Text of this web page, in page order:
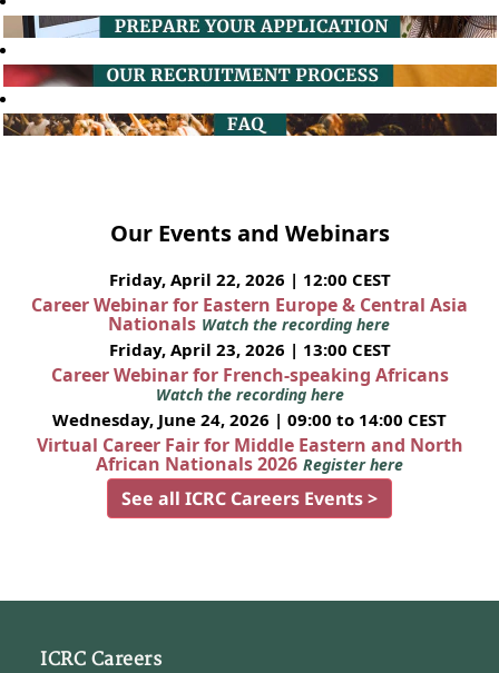
Our Events and Webinars
Friday, April 22, 2026 | 12:00 CEST
Career Webinar for Eastern Europe & Central Asia
Nationals Watch the recording here
Friday, April 23, 2026 | 13:00 CEST
Career Webinar for French-speaking Africans
Watch the recording here
Wednesday, June 24, 2026 | 09:00 to 14:00 CEST
Virtual Career Fair for Middle Eastern and North
African Nationals 2026 Register here
See all ICRC Careers Events >
ICRC Careers